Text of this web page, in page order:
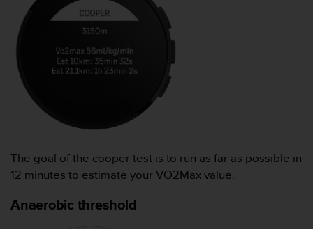
The goal of the cooper test is to run as far as possible in
12 minutes to estimate your VO2Max value.
Anaerobic threshold